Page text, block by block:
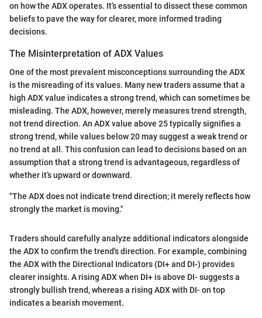
on how the ADX operates. It’s essential to dissect these common
beliefs to pave the way for clearer, more informed trading
decisions.
The Misinterpretation of ADX Values
One of the most prevalent misconceptions surrounding the ADX
is the misreading of its values. Many new traders assume that a
high ADX value indicates a strong trend, which can sometimes be
misleading. The ADX, however, merely measures trend strength,
not trend direction. An ADX value above 25 typically signifies a
strong trend, while values below 20 may suggest a weak trend or
no trend at all. This confusion can lead to decisions based on an
assumption that a strong trend is advantageous, regardless of
whether it’s upward or downward.
"The ADX does not indicate trend direction; it merely reflects how
strongly the market is moving."
Traders should carefully analyze additional indicators alongside
the ADX to confirm the trend's direction. For example, combining
the ADX with the Directional Indicators (DI+ and DI-) provides
clearer insights. A rising ADX when DI+ is above DI- suggests a
strongly bullish trend, whereas a rising ADX with DI- on top
indicates a bearish movement.